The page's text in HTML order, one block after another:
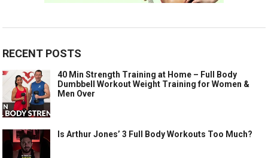
RECENT POSTS
40 Min Strength Training at Home – Full Body
Dumbbell Workout Weight Training for Women &
Men Over
Is Arthur Jones’ 3 Full Body Workouts Too Much?